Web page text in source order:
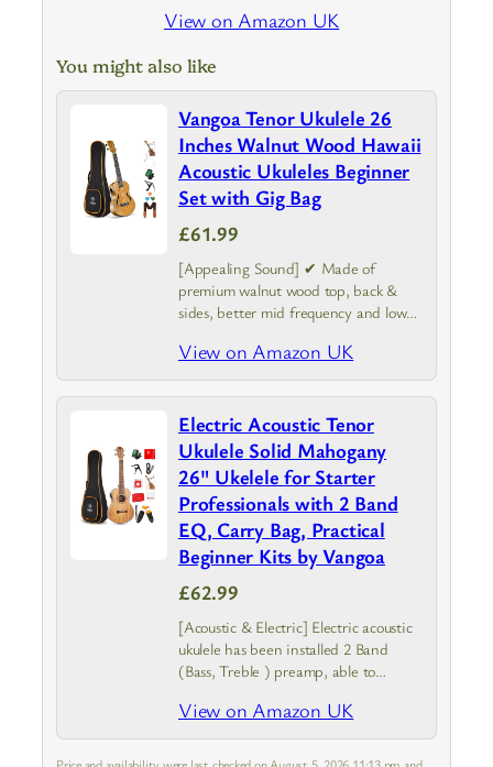
View on Amazon UK
You might also like
Vangoa Tenor Ukulele 26
Inches Walnut Wood Hawaii
Acoustic Ukuleles Beginner
Set with Gig Bag
£61.99
[Appealing Sound] ✔ Made of
premium walnut wood top, back &
sides, better mid frequency and low
warmer, deeper, and mellower sound
View on Amazon UK
Electric Acoustic Tenor
Ukulele Solid Mahogany
26" Ukelele for Starter
Professionals with 2 Band
EQ, Carry Bag, Practical
Beginner Kits by Vangoa
£62.99
[Acoustic & Electric] Electric acoustic
ukulele has been installed 2 Band
(Bass, Treble ) preamp, able to
it at the stage and can tune the
timbre according to…
View on Amazon UK